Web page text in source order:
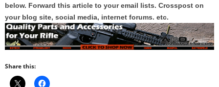
below. Forward this article to your email lists. Crosspost on
your blog site, social media, internet forums. etc.
Share this: